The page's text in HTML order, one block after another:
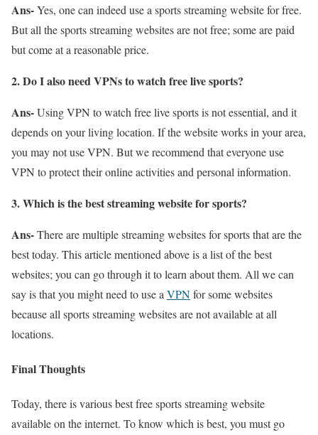
Ans-Yes, one can indeed use a sports streaming website for free.
But all the sports streaming websites are not free; some are paid
but come at a reasonable price.
2. Do I also need VPNs to watch free live sports?
Ans-Using VPN to watch free live sports is not essential, and it
depends on your living location. If the website works in your area,
you may not use VPN. But we recommend that everyone use
VPN to protect their online activities and personal information.
3. Which is the best streaming website for sports?
Ans-There are multiple streaming websites for sports that are the
best today. This article mentioned above is a list of the best
websites; you can go through it to learn about them. All we can
say is that you might need to use a VPNfor some websites
because all sports streaming websites are not available at all
locations.
Final Thoughts
Today, there is various best free sports streaming website
available on the internet. To know which is best, you must go